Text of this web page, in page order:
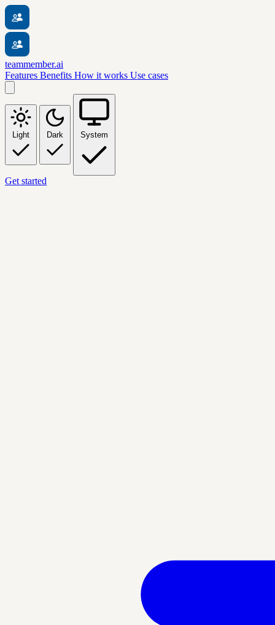
teammember.ai
Features Benefits How it works Use cases
Light Dark System
Get started